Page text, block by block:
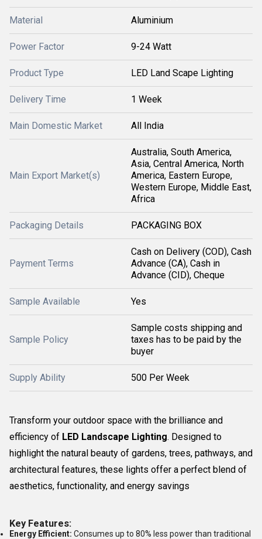
Material Aluminium
Power Factor 9-24 Watt
Product Type LED Land Scape Lighting
Delivery Time 1 Week
Main Domestic Market All India
Main Export Market(s)
Australia, South America,
Asia, Central America, North
America, Eastern Europe,
Western Europe, Middle East,
Africa
Packaging Details PACKAGING BOX
Payment Terms
Cash on Delivery (COD), Cash
Advance (CA), Cash in
Advance (CID), Cheque
Sample Available Yes
Sample Policy
Sample costs shipping and
taxes has to be paid by the
buyer
Supply Ability 500 Per Week
Transform your outdoor space with the brilliance and
efficiency of LED Landscape Lighting. Designed to
highlight the natural beauty of gardens, trees, pathways, and
architectural features, these lights offer a perfect blend of
aesthetics, functionality, and energy savings
Key Features:
Energy Efficient: Consumes up to 80% less power than traditional